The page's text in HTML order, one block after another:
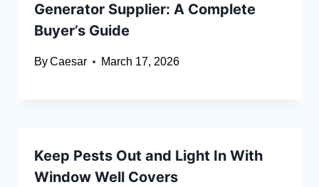
Generator Supplier: A Complete
Buyer’s Guide
ByCaesar March 17, 2026
Keep Pests Out and Light In With
Window Well Covers